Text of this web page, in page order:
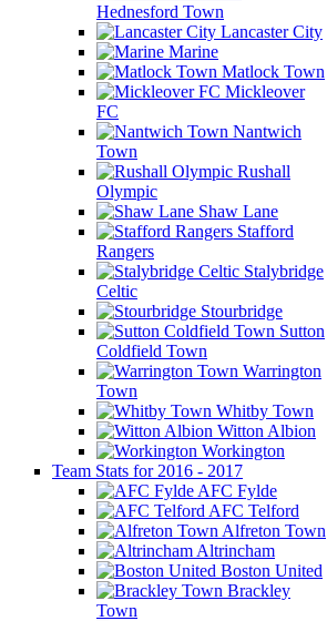
Hednesford Town
Lancaster City
Marine
Matlock Town
Mickleover
FC
Nantwich
Town
Rushall
Olympic
Shaw Lane
Stafford
Rangers
Stalybridge
Celtic
Stourbridge
Sutton
Coldfield Town
Warrington
Town
Whitby Town
Witton Albion
Workington
Team Stats for 2016 - 2017
AFC Fylde
AFC Telford
Alfreton Town
Altrincham
Boston United
Brackley
Town